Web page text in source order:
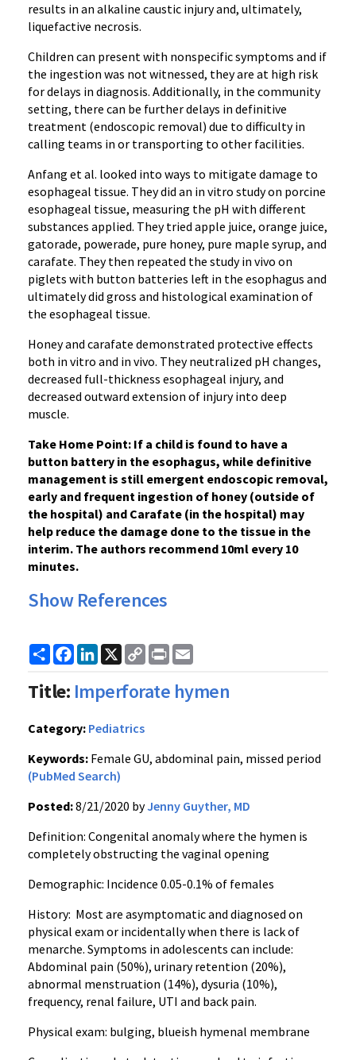
results in an alkaline caustic injury and, ultimately,
liquefactive necrosis.
Children can present with nonspecific symptoms and if
the ingestion was not witnessed, they are at high risk
for delays in diagnosis. Additionally, in the community
setting, there can be further delays in definitive
treatment (endoscopic removal) due to difficulty in
calling teams in or transporting to other facilities.
Anfang et al. looked into ways to mitigate damage to
esophageal tissue. They did an in vitro study on porcine
esophageal tissue, measuring the pH with different
substances applied. They tried apple juice, orange juice,
gatorade, powerade, pure honey, pure maple syrup, and
carafate. They then repeated the study in vivo on
piglets with button batteries left in the esophagus and
ultimately did gross and histological examination of
the esophageal tissue.
Honey and carafate demonstrated protective effects
both in vitro and in vivo. They neutralized pH changes,
decreased full-thickness esophageal injury, and
decreased outward extension of injury into deep
muscle.
Take Home Point: If a child is found to have a
button battery in the esophagus, while definitive
management is still emergent endoscopic removal,
early and frequent ingestion of honey (outside of
the hospital) and Carafate (in the hospital) may
help reduce the damage done to the tissue in the
interim. The authors recommend 10ml every 10
minutes.
Show References
ShareFacebook
LinkedIn
X
Copy
Link
Print
Title: Imperforate hymen
Category: Pediatrics
Keywords: Female GU, abdominal pain, missed period
(PubMed Search)
Posted:8/21/2020 byJenny Guyther, MD
Definition: Congenital anomaly where the hymen is
completely obstructing the vaginal opening
Demographic: Incidence 0.05-0.1% of females
History: Most are asymptomatic and diagnosed on
physical exam or incidentally when there is lack of
menarche. Symptoms in adolescents can include:
Abdominal pain (50%), urinary retention (20%),
abnormal menstruation (14%), dysuria (10%),
frequency, renal failure, UTI and back pain.
Physical exam: bulging, blueish hymenal membrane